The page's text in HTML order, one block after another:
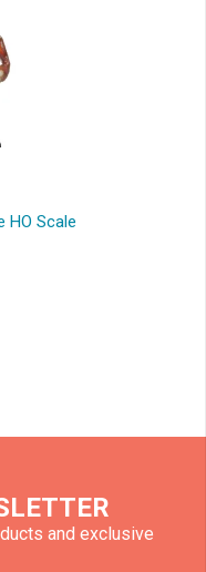
HO Scale
and exclusive